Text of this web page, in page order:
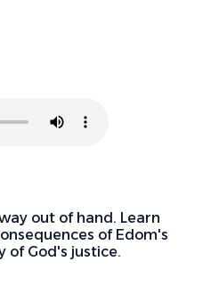
out of hand. Learn
of Edom's
of God's justice.